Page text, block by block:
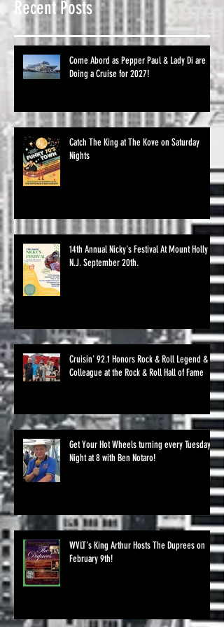
Recent Posts
Come Abord as Pepper Paul & Lady Di are
Doing a Cruise for 2027!
Catch The King at The Kove on Saturday
Nights
14th Annual Nicky's Festival At Mount Holly
N.J. September 20th.
Cruisin' 92.1 Honors Rock & Roll Legend &
Colleague at the Rock & Roll Hall of Fame
Get Your Hot Wheels turning every Tuesday
Night at 8 with Ben Notaro!
WVLT's King Arthur Hosts The Duprees on
February 9th!